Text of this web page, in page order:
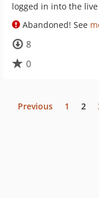
logged in into the
Abandoned! See
8
0
Previous 1 2